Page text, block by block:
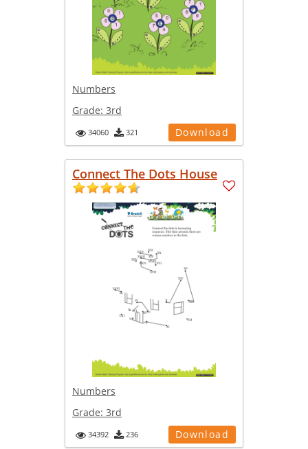
Numbers
Grade: 3rd
34060 321 Download
Connect The Dots House
Numbers
Grade: 3rd
34392 236 Download